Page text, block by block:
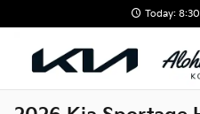
Today: